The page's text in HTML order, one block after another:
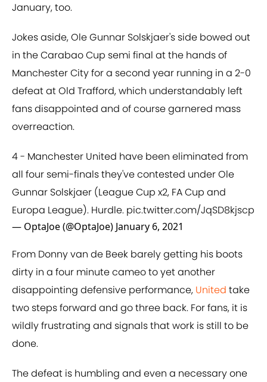
January, too.
Jokes aside, Ole Gunnar Solskjaer's side bowed out
in the Carabao Cup semi final at the hands of
Manchester City for a second year running in a 2-0
defeat at Old Trafford, which understandably left
fans disappointed and of course garnered mass
overreaction.
4 - Manchester United have been eliminated from
all four semi-finals they've contested under Ole
Gunnar Solskjaer (League Cup x2, FA Cup and
Europa League). Hurdle. pic.twitter.com/JqSD8kjscp
— OptaJoe (@OptaJoe) January 6, 2021
From Donny van de Beek barely getting his boots
dirty in a four minute cameo to yet another
disappointing defensive performance, United take
two steps forward and go three back. For fans, it is
wildly frustrating and signals that work is still to be
done.
The defeat is humbling and even a necessary one